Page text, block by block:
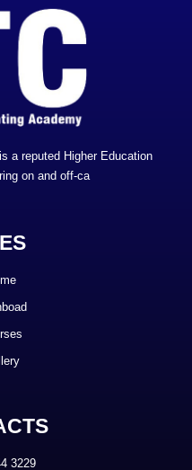
a reputed Higher Education
on and off-ca
3229